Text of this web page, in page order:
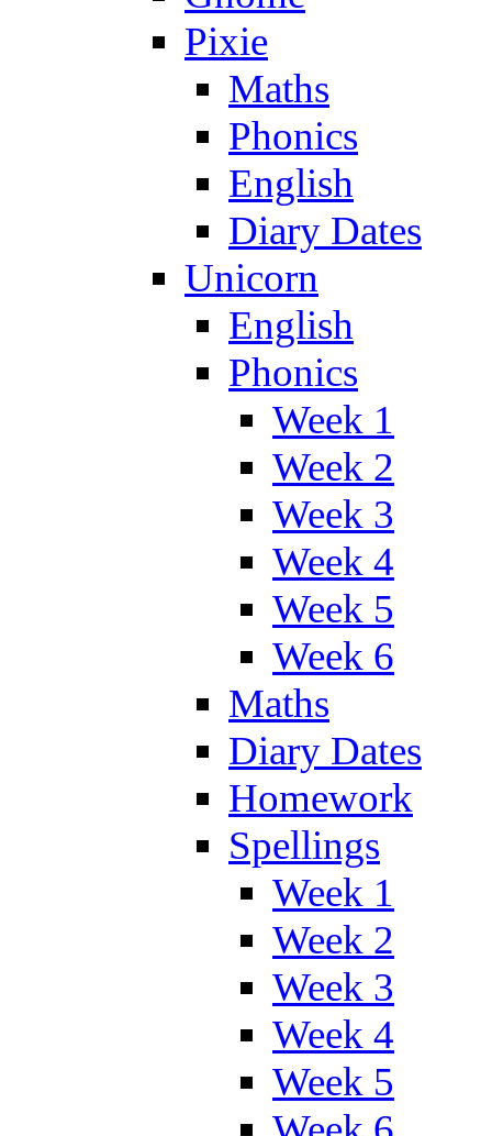
Pixie
Maths
Phonics
English
Diary Dates
Unicorn
English
Phonics
Week 1
Week 2
Week 3
Week 4
Week 5
Week 6
Maths
Diary Dates
Homework
Spellings
Week 1
Week 2
Week 3
Week 4
Week 5